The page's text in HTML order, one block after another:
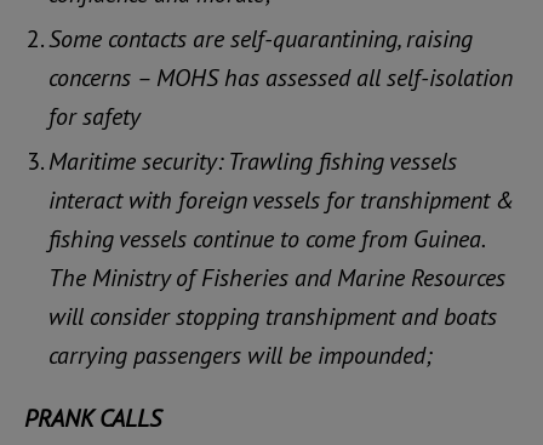
Some contacts are self-quarantining, raising
concerns – MOHS has assessed all self-isolation
for safety
Maritime security: Trawling fishing vessels
interact with foreign vessels for transhipment &
fishing vessels continue to come from Guinea.
The Ministry of Fisheries and Marine Resources
will consider stopping transhipment and boats
carrying passengers will be impounded;
PRANK CALLS